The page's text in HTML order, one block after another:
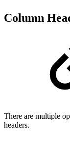
Column
There are multiple
headers.